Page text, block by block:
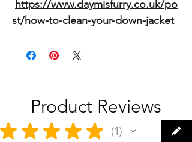
https://www.daymisfurry.co.uk/po
st/how-to-clean-your-down-jacket
Product Reviews
★ ★ ★ ★ ★ 1
1